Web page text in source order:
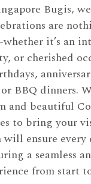
Bugis,
are
it’s an
or cherished
BBQ dinners.
and beautiful
to bring your
will ensure
a seamless
from start